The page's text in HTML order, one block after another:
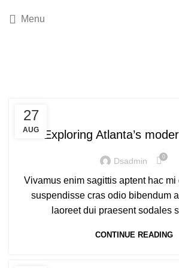
Menu
27
AUG Exploring Atlanta’s
Dsadmin 0
Vivamus enim sagittis aptent hac mi
suspendisse cras odio bibendum
laoreet dui praesent sodales
CONTINUE READING